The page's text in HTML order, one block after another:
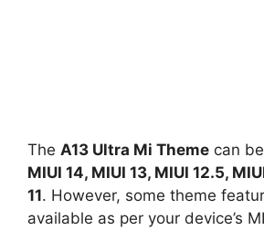
The A13 Ultra Mi Theme can
MIUI 14, MIUI 13, MIUI 12.5,
11. However, some theme
available as per your device’s